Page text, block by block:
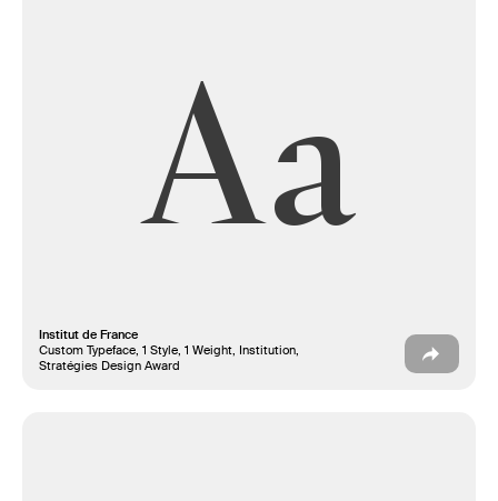
Aa
Institut de France
Custom Typeface, 1 Style, 1 Weight, Institution,
Stratégies Design Award